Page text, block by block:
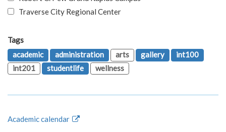
Traverse City Regional Center
Tags
academic
administration arts gallery
int100
int201
studentlife wellness
Academic calendar